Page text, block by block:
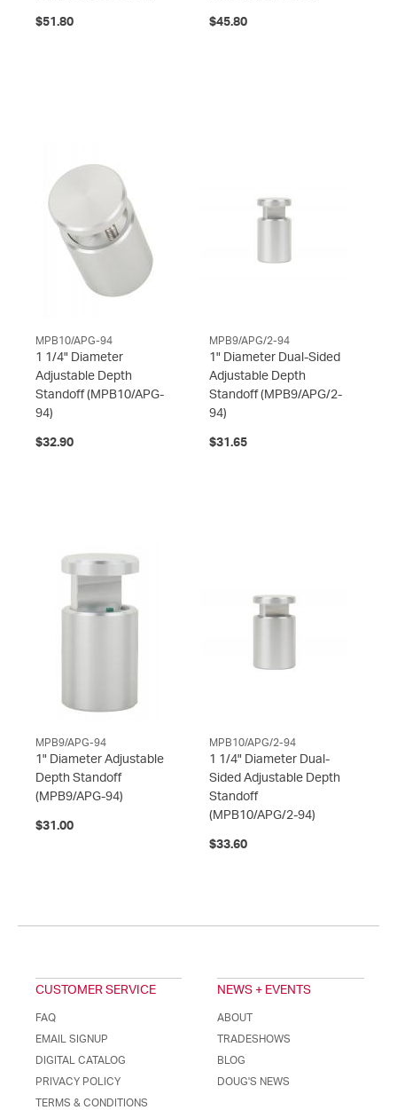
$51.80 $45.80
MPB10/APG-94
1 1/4" Diameter
Adjustable Depth
Standoff(MPB10/APG-
94)
$32.90
MPB9/APG/2-94
1" Diameter Dual-Sided
Adjustable Depth
Standoff(MPB9/APG/2-
94)
$31.65
MPB9/APG-94
1" Diameter Adjustable
Depth Standoff
(MPB9/APG-94)
$31.00
MPB10/APG/2-94
1 1/4" Diameter Dual-
Sided Adjustable Depth
Standoff
(MPB10/APG/2-94)
$33.60
CUSTOMER SERVICE
FAQ
EMAIL SIGNUP
DIGITAL CATALOG
PRIVACY POLICY
TERMS & CONDITIONS
NEWS + EVENTS
ABOUT
TRADESHOWS
BLOG
DOUG'S NEWS